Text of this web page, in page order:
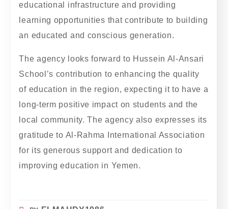
educational infrastructure and providing
learning opportunities that contribute to building
an educated and conscious generation.
The agency looks forward to Hussein Al-Ansari
School’s contribution to enhancing the quality
of education in the region, expecting it to have a
long-term positive impact on students and the
local community. The agency also expresses its
gratitude to Al-Rahma International Association
for its generous support and dedication to
improving education in Yemen.